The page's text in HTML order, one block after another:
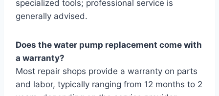
specialized tools; professional service is
generally advised.
Does the water pump replacement come with
a warranty?
Most repair shops provide a warranty on parts
and labor, typically ranging from 12 months to 2